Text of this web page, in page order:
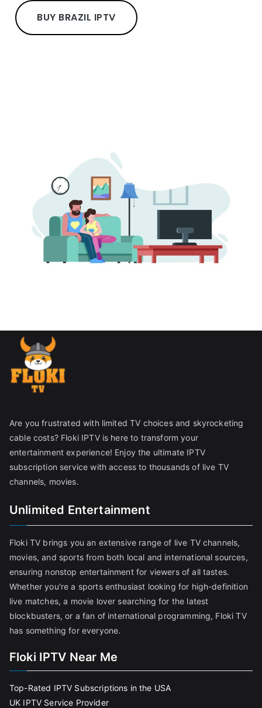
BUY BRAZIL IPTV
Are you frustrated with limited TV choices and skyrocketing
cable costs? Floki IPTV is here to transform your
entertainment experience! Enjoy the ultimate IPTV
subscription service with access to thousands of live TV
channels, movies.
Unlimited Entertainment
Floki TV brings you an extensive range of live TV channels,
movies, and sports from both local and international sources,
ensuring nonstop entertainment for viewers of all tastes.
Whether you're a sports enthusiast looking for high-definition
live matches, a movie lover searching for the latest
blockbusters, or a fan of international programming, Floki TV
has something for everyone.
Floki IPTV Near Me
Top-Rated IPTV Subscriptions in the USA
UK IPTV Service Provider